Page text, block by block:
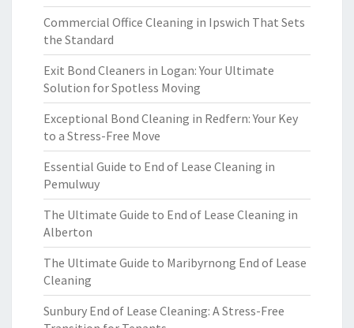
Commercial Office Cleaning in Ipswich That Sets
the Standard
Exit Bond Cleaners in Logan: Your Ultimate
Solution for Spotless Moving
Exceptional Bond Cleaning in Redfern: Your Key
to a Stress-Free Move
Essential Guide to End of Lease Cleaning in
Pemulwuy
The Ultimate Guide to End of Lease Cleaning in
Alberton
The Ultimate Guide to Maribyrnong End of Lease
Cleaning
Sunbury End of Lease Cleaning: A Stress-Free